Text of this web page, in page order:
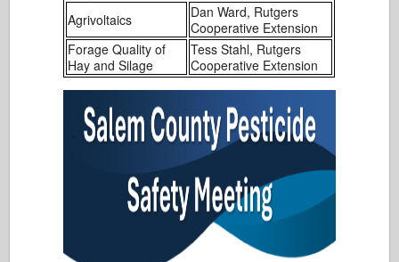
Agrivoltaics
Dan Ward, Rutgers
Cooperative Extension
Forage Quality of
Hay and Silage
Tess Stahl, Rutgers
Cooperative Extension